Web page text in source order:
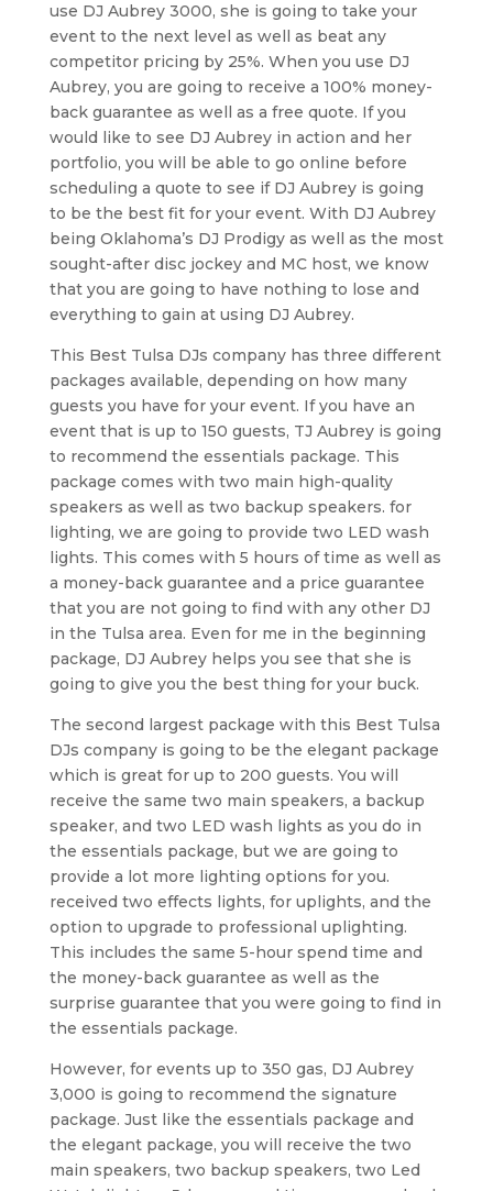
use DJ Aubrey 3000, she is going to take your
event to the next level as well as beat any
competitor pricing by 25%. When you use DJ
Aubrey, you are going to receive a 100% money-
back guarantee as well as a free quote. If you
would like to see DJ Aubrey in action and her
portfolio, you will be able to go online before
scheduling a quote to see if DJ Aubrey is going
to be the best fit for your event. With DJ Aubrey
being Oklahoma’s DJ Prodigy as well as the most
sought-after disc jockey and MC host, we know
that you are going to have nothing to lose and
everything to gain at using DJ Aubrey.
This Best Tulsa DJs company has three different
packages available, depending on how many
guests you have for your event. If you have an
event that is up to 150 guests, TJ Aubrey is going
to recommend the essentials package. This
package comes with two main high-quality
speakers as well as two backup speakers. for
lighting, we are going to provide two LED wash
lights. This comes with 5 hours of time as well as
a money-back guarantee and a price guarantee
that you are not going to find with any other DJ
in the Tulsa area. Even for me in the beginning
package, DJ Aubrey helps you see that she is
going to give you the best thing for your buck.
The second largest package with this Best Tulsa
DJs company is going to be the elegant package
which is great for up to 200 guests. You will
receive the same two main speakers, a backup
speaker, and two LED wash lights as you do in
the essentials package, but we are going to
provide a lot more lighting options for you.
received two effects lights, for uplights, and the
option to upgrade to professional uplighting.
This includes the same 5-hour spend time and
the money-back guarantee as well as the
surprise guarantee that you were going to find in
the essentials package.
However, for events up to 350 gas, DJ Aubrey
3,000 is going to recommend the signature
package. Just like the essentials package and
the elegant package, you will receive the two
main speakers, two backup speakers, two Led